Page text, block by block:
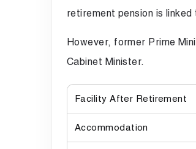
retirement pension is
However, former Prime
Cabinet Minister.
Facility After Retirement
Accommodation